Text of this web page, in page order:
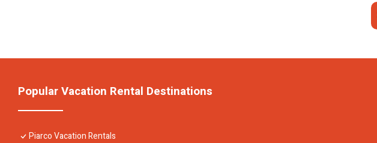
Popular Vacation Rental Destinations
Piarco Vacation Rentals